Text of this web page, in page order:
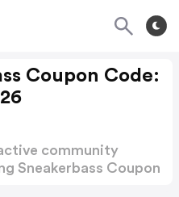
Coupon Code:
community
Sneakerbass Coupon